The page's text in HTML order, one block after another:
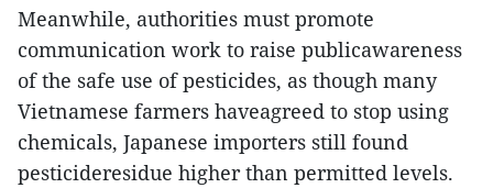
Meanwhile, authorities must promote
communication work to raise publicawareness
of the safe use of pesticides, as though many
Vietnamese farmers haveagreed to stop using
chemicals, Japanese importers still found
pesticideresidue higher than permitted levels.